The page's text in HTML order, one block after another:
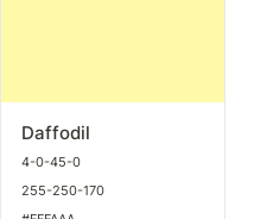
Daffodil
4-0-45-0
255-250-170